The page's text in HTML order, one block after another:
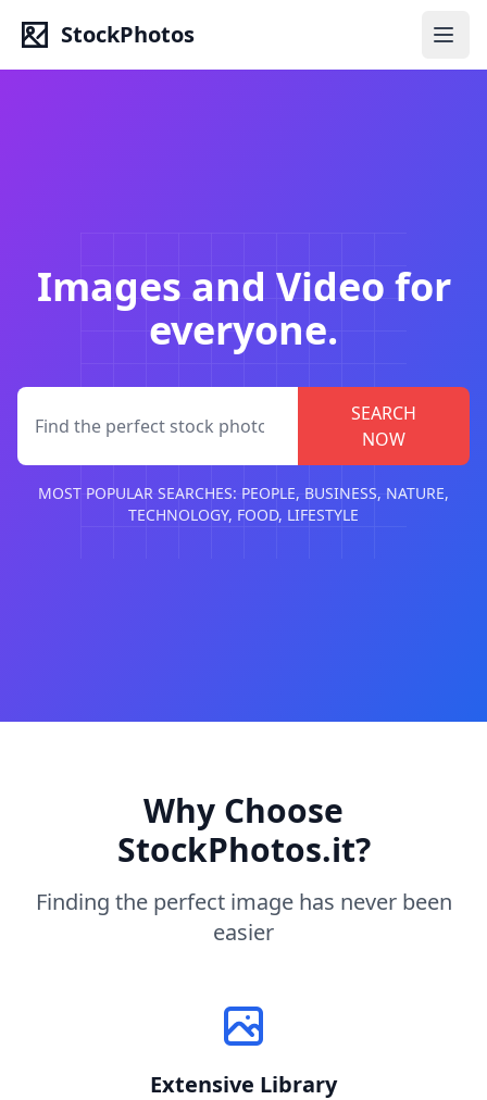
StockPhotos
Images and Video for
everyone.
SEARCH
NOW
MOST POPULAR SEARCHES: PEOPLE, BUSINESS, NATURE,
TECHNOLOGY, FOOD, LIFESTYLE
Why Choose
StockPhotos.it?
Finding the perfect image has never been
easier
Extensive Library